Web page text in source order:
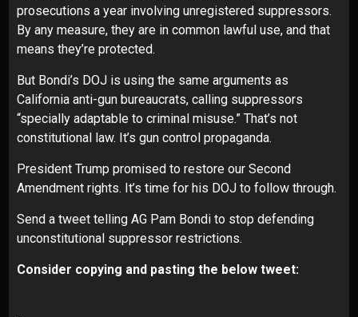
prosecutions a year involving unregistered suppressors.
By any measure, they are in common lawful use, and that
means they’re protected.
But Bondi’s DOJ is using the same arguments as
California anti-gun bureaucrats, calling suppressors
“specially adaptable to criminal misuse.” That’s not
constitutional law. It’s gun control propaganda.
President Trump promised to restore our Second
Amendment rights. It’s time for his DOJ to follow through.
Send a tweet telling AG Pam Bondi to stop defending
unconstitutional suppressor restrictions.
Consider copying and pasting the below tweet: